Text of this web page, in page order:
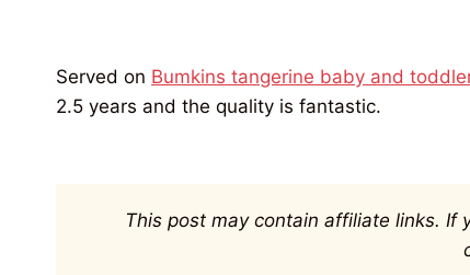
Served on Bumkins tangerine baby and
2.5 years and the quality is fantastic.
This post may contain affiliate links. If